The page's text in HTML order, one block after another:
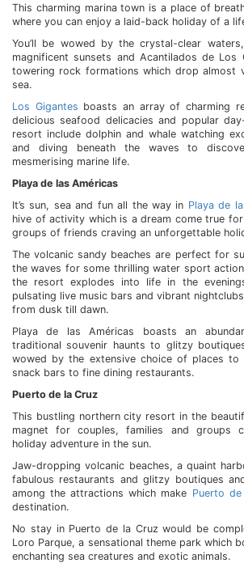
This charming marina town is a place of
where you can enjoy a laid-back holiday of a
You’ll be wowed by the crystal-clear
magnificent sunsets and Acantilados de Los
towering rock formations which drop almost
sea.
Los Gigantes boasts an array of charming
delicious seafood delicacies and popular
resort include dolphin and whale watching
and diving beneath the waves to
mesmerising marine life.
Playa de las Américas
It’s sun, sea and fun all the way in Playa de
hive of activity which is a dream come true
groups of friends craving an unforgettable
The volcanic sandy beaches are perfect for
the waves for some thrilling water sport
the resort explodes into life in the
pulsating live music bars and vibrant
from dusk till dawn.
Playa de las Américas boasts an
traditional souvenir haunts to glitzy
wowed by the extensive choice of places to
snack bars to fine dining restaurants.
Puerto de la Cruz
This bustling northern city resort in the
magnet for couples, families and groups
holiday adventure in the sun.
Jaw-dropping volcanic beaches, a quaint
fabulous restaurants and glitzy boutiques
among the attractions which make Puerto
destination.
No stay in Puerto de la Cruz would be
Loro Parque, a sensational theme park which
enchanting sea creatures and exotic animals.